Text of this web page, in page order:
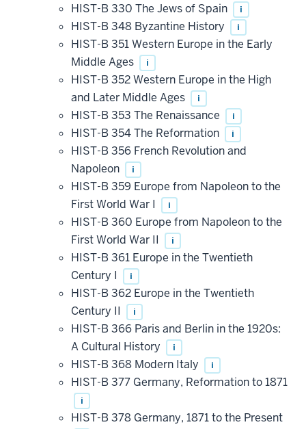
HIST-B 330 The Jews of Spain i
HIST-B 348 Byzantine History i
HIST-B 351 Western Europe in the Early
Middle Ages
i
HIST-B 352 Western Europe in the High
and Later Middle Ages
i
HIST-B 353 The Renaissance i
HIST-B 354 The Reformation i
HIST-B 356 French Revolution and
Napoleon
i
HIST-B 359 Europe from Napoleon to the
First World War I
i
HIST-B 360 Europe from Napoleon to the
First World War II
i
HIST-B 361 Europe in the Twentieth
Century I
i
HIST-B 362 Europe in the Twentieth
Century II
i
HIST-B 366 Paris and Berlin in the 1920s:
A Cultural History
i
HIST-B 368 Modern Italy i
HIST-B 377 Germany, Reformation to 1871
i
HIST-B 378 Germany, 1871 to the Present